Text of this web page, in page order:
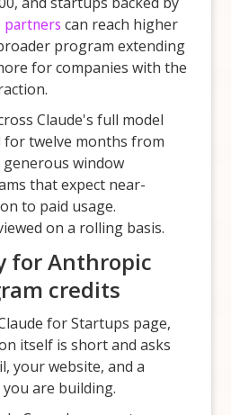
partners can reach higher
program extending
for companies with the
Claude's full model
for twelve months from
generous window
that expect near-
to paid usage.
on a rolling basis.
for Anthropic
credits
for Startups page,
itself is short and asks
your website, and a
are building.